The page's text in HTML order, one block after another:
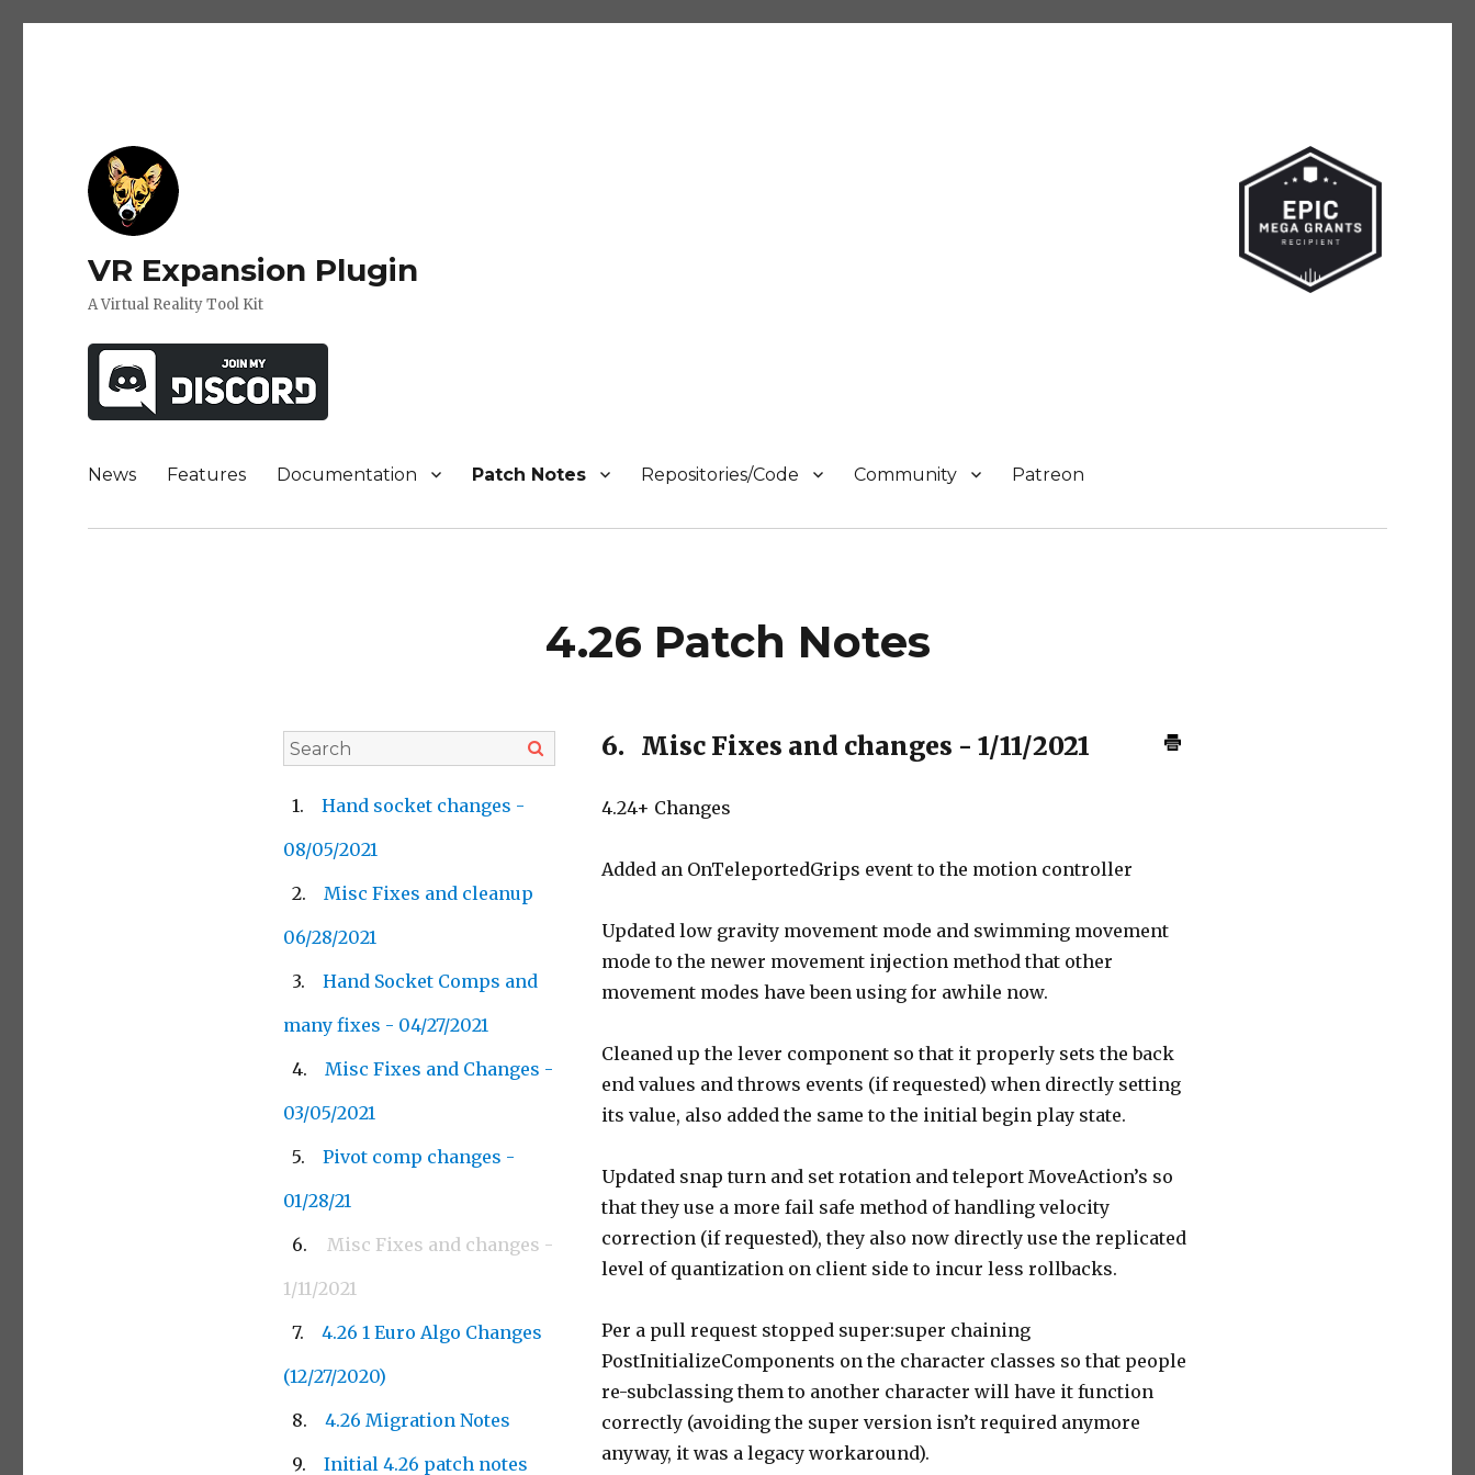
VR Expansion Plugin
A Virtual Reality Tool Kit
News Features Documentation Patch Notes Repositories/Code Community Patreon
4.26 Patch Notes
Hand socket changes -
08/05/2021
Misc Fixes and cleanup
06/28/2021
Hand Socket Comps and
many fixes - 04/27/2021
Misc Fixes and Changes -
03/05/2021
Pivot comp changes -
01/28/21
Misc Fixes and changes -
1/11/2021
4.26 1 Euro Algo Changes
(12/27/2020)
4.26 Migration Notes
Initial 4.26 patch notes
6. Misc Fixes and changes - 1/11/2021
4.24+ Changes
Added an OnTeleportedGrips event to the motion controller
Updated low gravity movement mode and swimming movement
mode to the newer movement injection method that other
movement modes have been using for awhile now.
Cleaned up the lever component so that it properly sets the back
end values and throws events (if requested) when directly setting
its value, also added the same to the initial begin play state.
Updated snap turn and set rotation and teleport MoveAction’s so
that they use a more fail safe method of handling velocity
correction (if requested), they also now directly use the replicated
level of quantization on client side to incur less rollbacks.
Per a pull request stopped super:super chaining
PostInitializeComponents on the character classes so that people
re-subclassing them to another character will have it function
correctly (avoiding the super version isn’t required anymore
anyway, it was a legacy workaround).